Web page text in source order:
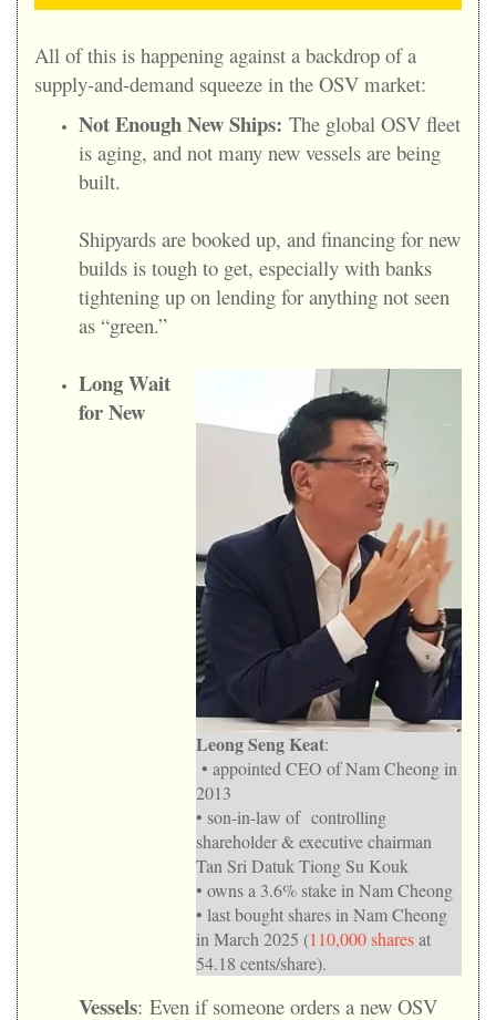
All of this is happening against a backdrop of a
supply-and-demand squeeze in the OSV market:
Not Enough New Ships: The global OSV fleet
is aging, and not many new vessels are being
built.
Shipyards are booked up, and financing for new
builds is tough to get, especially with banks
tightening up on lending for anything not seen
as “green.”
Leong Seng Keat:
• appointed CEO of Nam Cheong in
2013
• son-in-law of controlling
shareholder & executive chairman
Tan Sri Datuk Tiong Su Kouk
• owns a 3.6% stake in Nam Cheong
• last bought shares in Nam Cheong
in March 2025 (110,000 sharesat
54.18 cents/share).
Long Wait
for New
Vessels: Even if someone orders a new OSV